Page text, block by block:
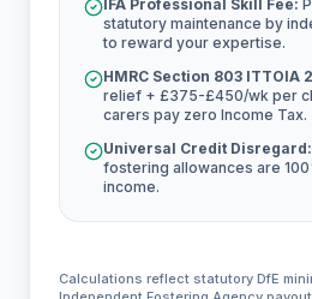
IFA Professional Skill Fee:
statutory maintenance by
to reward your expertise.
HMRC Section 803 ITTOIA
relief + £375-£450/wk per
carers pay zero Income Tax.
Universal Credit Disregard:
fostering allowances are
income.
Calculations reflect statutory DfE